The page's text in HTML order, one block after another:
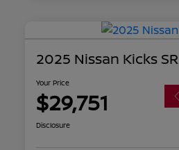
2025 Nissan Kicks SR
Your Price
$29,751
Disclosure